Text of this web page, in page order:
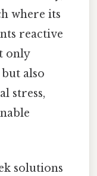
where its
reactive
only
also
stress,
solutions